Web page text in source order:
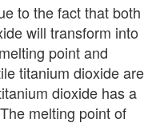
to the fact that both
will transform into
point and
titanium dioxide are
dioxide has a
melting point of